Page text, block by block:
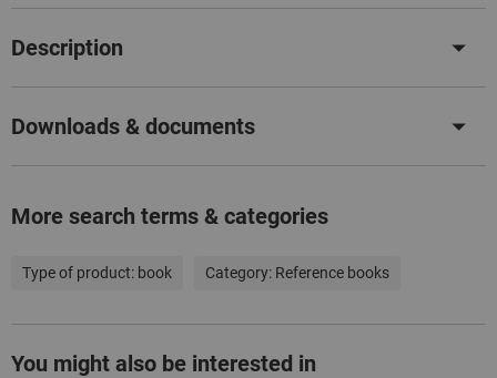
Description
Downloads & documents
More search terms & categories
Type of product: book Category: Reference books
You might also be interested in